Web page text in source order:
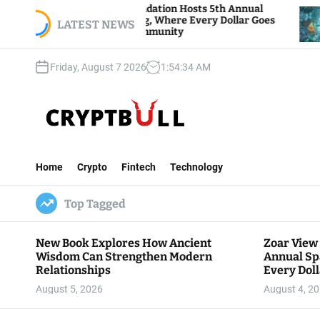
LATEST NEWS
View Foundation Hosts 5th Annual
of Giving, Where Every Dollar Goes
to the Community
Bitcoin
Traders
Friday, August 7 2026 1 :54:35AM
t
B
u
l
l
Home Crypto Fintech Technology
Top Tagged
New Book Explores How Ancient
Wisdom Can Strengthen Modern
Relationships
August 5, 2026
Zoar
Annual
Every
August 4,